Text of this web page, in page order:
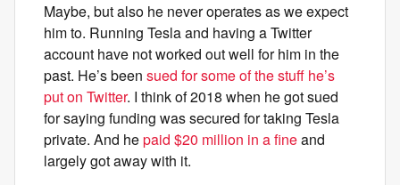
Maybe, but also he never operates as we expect
him to. Running Tesla and having a Twitter
account have not worked out well for him in the
past. He’s been sued for some of the stuff he’s
put on Twitter. I think of 2018 when he got sued
for saying funding was secured for taking Tesla
private. And hepaid $20 million in a fineand
largely got away with it.